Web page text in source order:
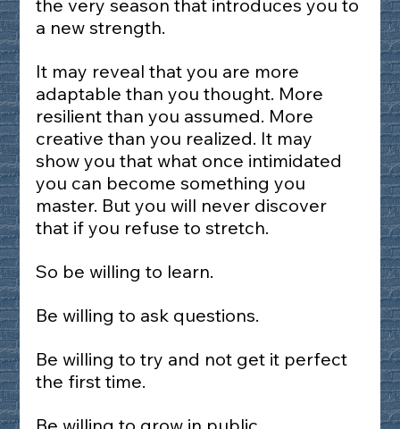
the very season that introduces you to
a new strength.
It may reveal that you are more
adaptable than you thought. More
resilient than you assumed. More
creative than you realized. It may
show you that what once intimidated
you can become something you
master. But you will never discover
that if you refuse to stretch.
So be willing to learn.
Be willing to ask questions.
Be willing to try and not get it perfect
the first time.
Be willing to grow in public.